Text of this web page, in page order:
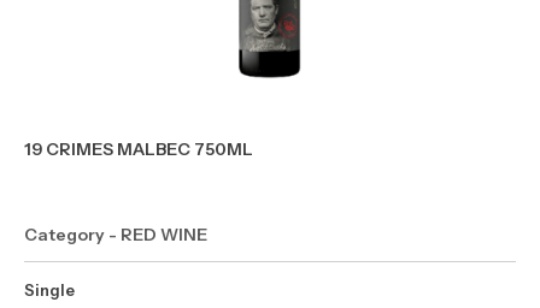
19 CRIMES MALBEC 750ML
Category - RED WINE
Single